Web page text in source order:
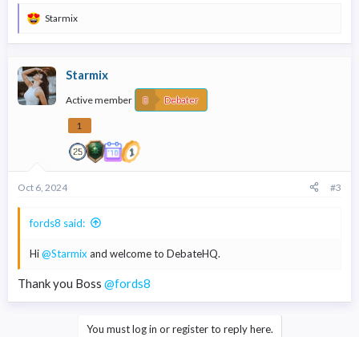
R
t
i
o
Starmix
Starmix
Active member Debater
1
Oct 6, 2024 #3
fords8 said:
Hi@Starmix and welcome to DebateHQ.
Thank you Boss @fords8
You must log in or register to reply here.